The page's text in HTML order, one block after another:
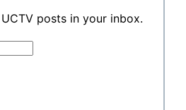
posts in your inbox.